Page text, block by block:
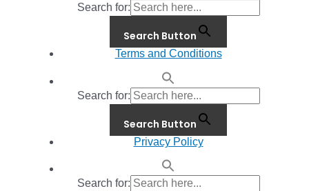
Search for:
Search Button
Terms and Conditions
Search for:
Search Button
Privacy Policy
Search for: